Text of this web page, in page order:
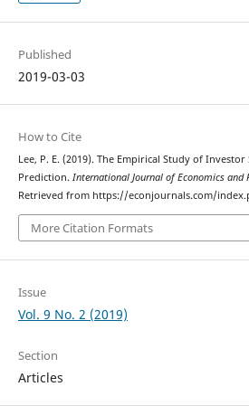
Published
2019-03-03
How to Cite
Lee, P. E. (2019). The Empirical Study of
Prediction. International Journal of Economics and
Retrieved from https://econjournals.com/
More Citation Formats
Issue
Vol. 9 No. 2 (2019)
Section
Articles